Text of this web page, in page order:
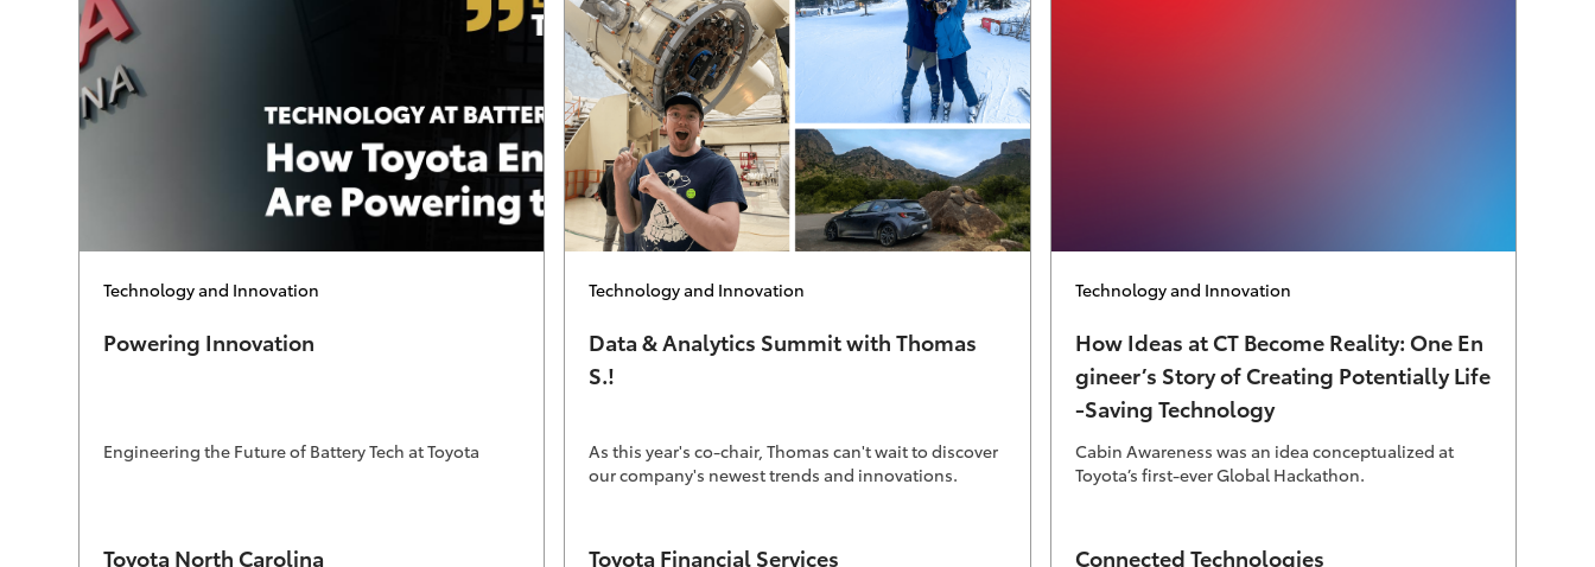
Category
Technology and Innovation
Powering Innovation
Engineering the Future of Battery Tech at Toyota
Author
Toyota North Carolina
Category
Technology and Innovation
Data & Analytics Summit with Thomas
S.!
As this year's co-chair, Thomas can't wait to discover
our company's newest trends and innovations.
Author
Toyota Financial Services
Category
Technology and Innovation
How Ideas at CT Become Reality: One En
gineer’s Story of Creating Potentially Life
-Saving Technology
Cabin Awareness was an idea conceptualized at
Toyota’s first-ever Global Hackathon.
Author
Connected Technologies